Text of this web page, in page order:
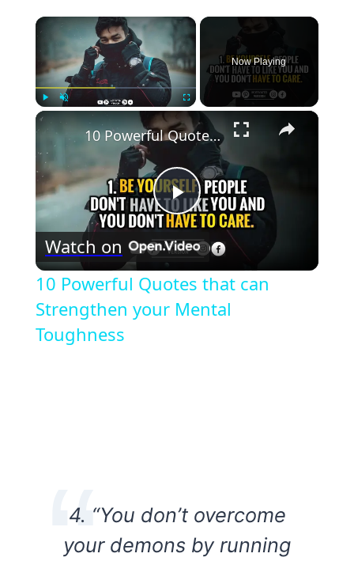
×
Fullscreen
Now Playing
×
Play
Video
10 Powerful Quotes that can Strengthen your Mental Toughness
Watch on
10 Powerful Quotes that can
Strengthen your Mental
Toughness
4. “You don’t overcome
your demons by running